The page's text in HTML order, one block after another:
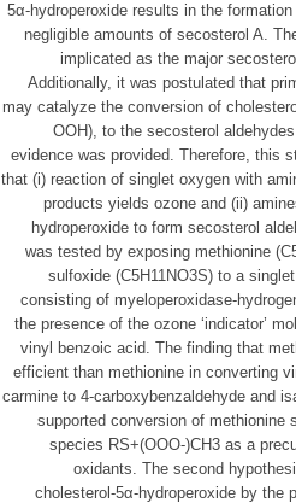
5α-hydroperoxide results in the
negligible amounts of secosterol A.
implicated as the major
Additionally, it was postulated that
may catalyze the conversion of
OOH), to the secosterol
evidence was provided. Therefore, this
that (i) reaction of singlet oxygen with
products yields ozone and (ii)
hydroperoxide to form secosterol
was tested by exposing methionine
sulfoxide (C5H11NO3S) to a
consisting of myeloperoxidase-
the presence of the ozone ‘indicator’
vinyl benzoic acid. The finding that
efficient than methionine in converting
carmine to 4-carboxybenzaldehyde and
supported conversion of methionine
species RS+(OOO-)CH3 as a
oxidants. The second
cholesterol-5α-hydroperoxide by the